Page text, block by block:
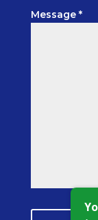
Message *